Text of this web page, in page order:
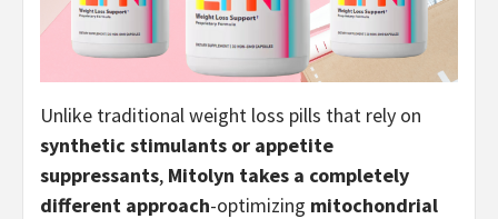
Unlike traditional weight loss pills that rely on
synthetic stimulants or appetite
suppressants, Mitolyn takes a completely
different approach-optimizing mitochondrial